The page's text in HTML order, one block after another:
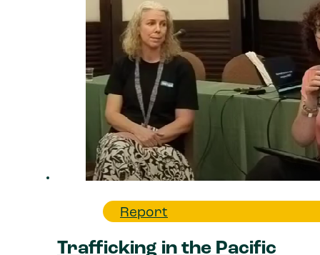
Report
Trafficking in the Pacific